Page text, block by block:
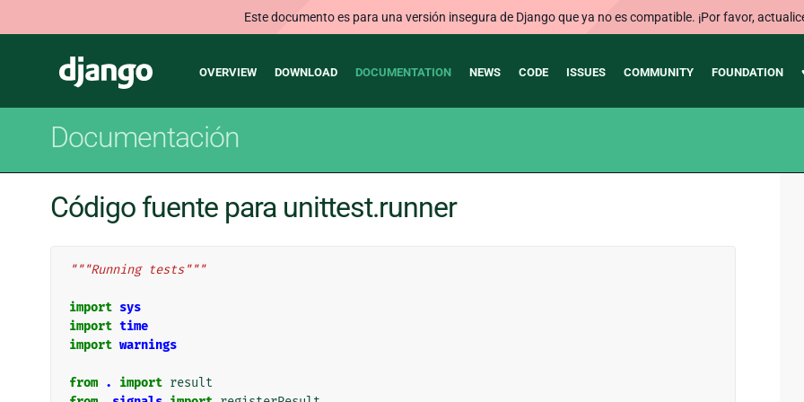
Este documento es para una versión insegura de Django que ya no es compatible. ¡Por favor,
Django
Main
OVERVIEW DOWNLOAD DOCUMENTATION NEWS CODE ISSUES COMMUNITY FOUNDATION
Documentación
Código fuente para unittest.runner
"""Running tests"""
import sys
import time
import warnings
from . import result